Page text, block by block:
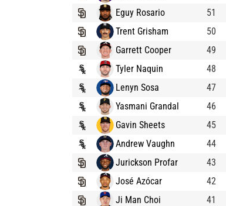
Eguy Rosario
51
Trent Grisham
50
Garrett Cooper
49
Tyler Naquin
48
Lenyn Sosa
47
Yasmani Grandal
46
Gavin Sheets
45
Andrew Vaughn
44
Jurickson Profar
43
José Azócar
42
Ji Man Choi
41